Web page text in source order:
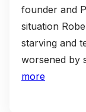
founder and
situation
starving and
worsened by
more